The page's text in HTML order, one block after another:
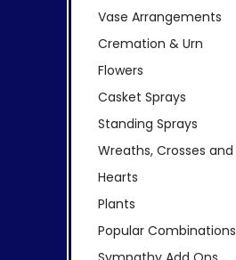
Vase Arrangements
Cremation & Urn
Flowers
Casket Sprays
Standing Sprays
Wreaths, Crosses and
Hearts
Plants
Popular Combinations